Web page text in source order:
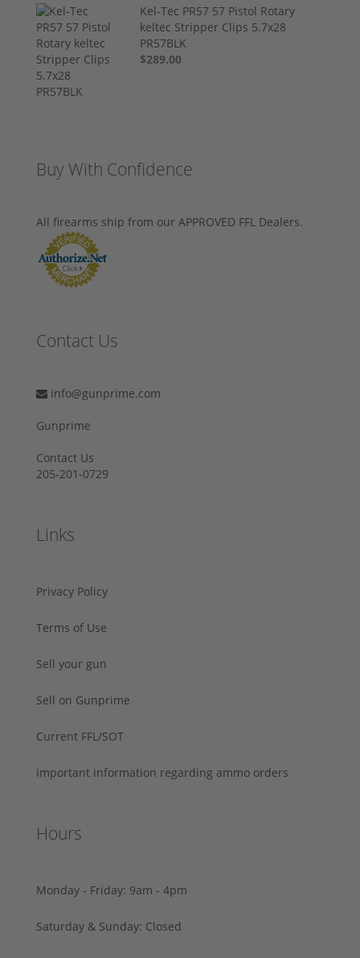
Kel-Tec PR57 57 Pistol Rotary
keltec Stripper Clips 5.7x28
PR57BLK
$289.00
Buy With Confidence
All firearms ship from our APPROVED FFL Dealers.
Contact Us
info@gunprime.com
Gunprime
Contact Us
205-201-0729
Links
Privacy Policy
Terms of Use
Sell your gun
Sell on Gunprime
Current FFL/SOT
Important information regarding ammo orders
Hours
Monday - Friday: 9am - 4pm
Saturday & Sunday: Closed